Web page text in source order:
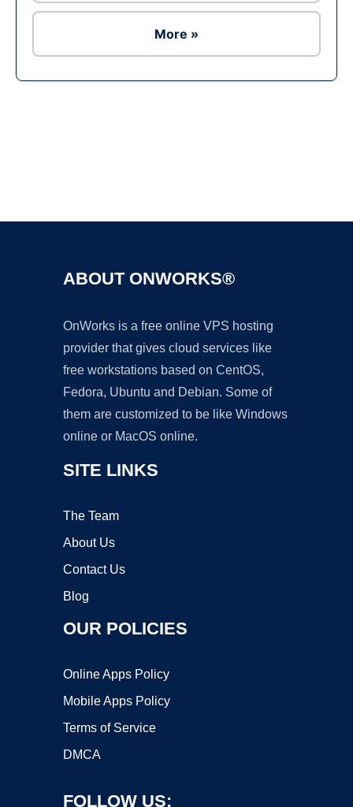
More »
ABOUT ONWORKS®
OnWorks is a free online VPS hosting
provider that gives cloud services like
free workstations based on CentOS,
Fedora, Ubuntu and Debian. Some of
them are customized to be like Windows
online or MacOS online.
SITE LINKS
The Team
About Us
Contact Us
Blog
OUR POLICIES
Online Apps Policy
Mobile Apps Policy
Terms of Service
DMCA
FOLLOW US: